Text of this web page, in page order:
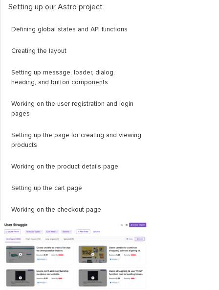
Setting up our Astro project
Defining global states and API functions
Creating the layout
Setting up message, loader, dialog,
heading, and button components
Working on the user registration and login
pages
Setting up the page for creating and viewing
products
Working on the product details page
Setting up the cart page
Working on the checkout page
Setting up theCheckoutCartcomponent
and
checkout.astropage
Working on the order details page
Setting up the order management page